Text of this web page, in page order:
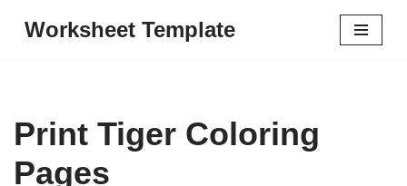
Worksheet Template
Print Tiger Coloring
Pages